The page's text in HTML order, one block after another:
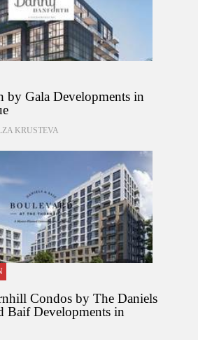
by Gala Developments in
KRUSTEVA
Condos by The Daniels
Baif Developments in